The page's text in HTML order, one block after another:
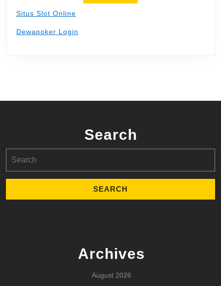
Situs Slot Online
Dewapoker Login
Search
for:
Archives
August 2026